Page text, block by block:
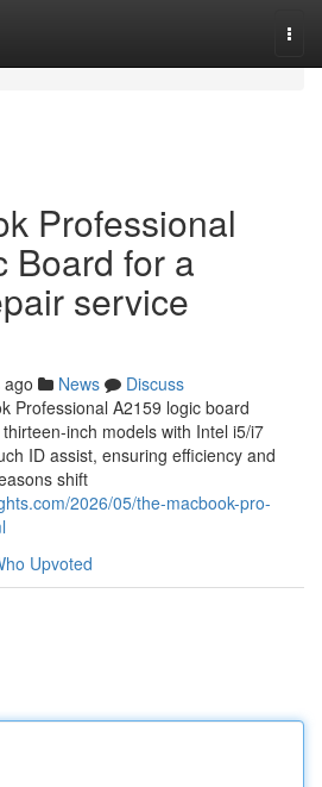
Professional
Board for a
service
News
Discuss
Professional A2159 logic board
inch models with Intel i5/i7
ID assist, ensuring efficiency and
shift
2026/05/the-macbook-pro-
Upvoted